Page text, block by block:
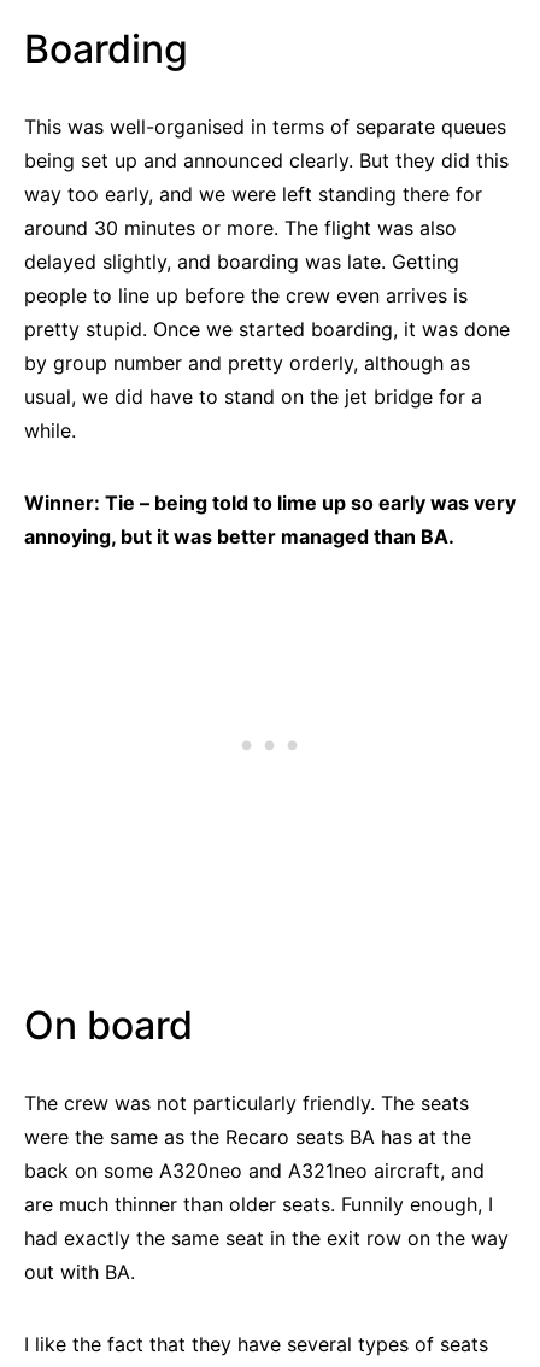
Boarding
This was well-organised in terms of separate queues
being set up and announced clearly. But they did this
way too early, and we were left standing there for
around 30 minutes or more. The flight was also
delayed slightly, and boarding was late. Getting
people to line up before the crew even arrives is
pretty stupid. Once we started boarding, it was done
by group number and pretty orderly, although as
usual, we did have to stand on the jet bridge for a
while.
Winner: Tie – being told to lime up so early was very
annoying, but it was better managed than BA.
On board
The crew was not particularly friendly. The seats
were the same as the Recaro seats BA has at the
back on some A320neo and A321neo aircraft, and
are much thinner than older seats. Funnily enough, I
had exactly the same seat in the exit row on the way
out with BA.
I like the fact that they have several types of seats